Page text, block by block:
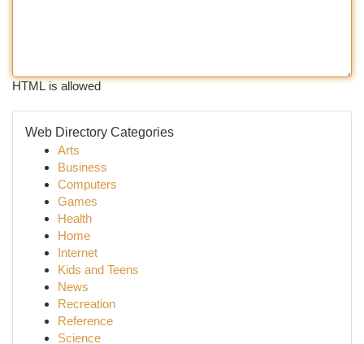
HTML is allowed
Web Directory Categories
Arts
Business
Computers
Games
Health
Home
Internet
Kids and Teens
News
Recreation
Reference
Science